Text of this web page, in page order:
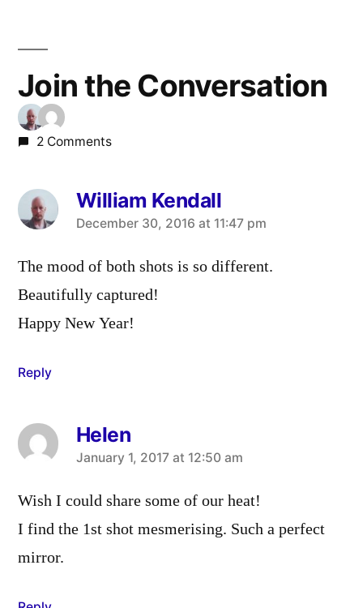
Join the Conversation
2 Comments
William Kendall
says:
December 30, 2016 at 11:47 pm
The mood of both shots is so different.
Beautifully captured!
Happy New Year!
Reply
Helen
says:
January 1, 2017 at 12:50 am
Wish I could share some of our heat!
I find the 1st shot mesmerising. Such a perfect
mirror.